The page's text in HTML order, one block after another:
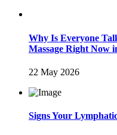
Why Is Everyone
Massage Right Now
22 May 2026
Signs Your